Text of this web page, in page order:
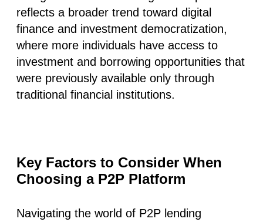
reflects a broader trend toward digital
finance and investment democratization,
where more individuals have access to
investment and borrowing opportunities that
were previously available only through
traditional financial institutions.
Key Factors to Consider When
Choosing a P2P Platform
Navigating the world of P2P lending